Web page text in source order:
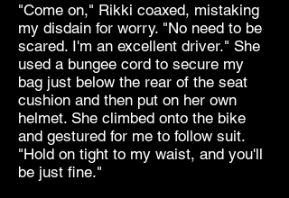
"Come on," Rikki coaxed, mistaking
my disdain for worry. "No need to be
scared. I'm an excellent driver." She
used a bungee cord to secure my
bag just below the rear of the seat
cushion and then put on her own
helmet. She climbed onto the bike
and gestured for me to follow suit.
"Hold on tight to my waist, and you'll
be just fine."